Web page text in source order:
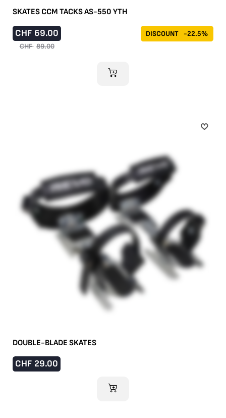
SKATES CCM TACKS AS-550 YTH
DISCOUNT -22.5%
CHF 69.00
CHF 89.00
ADD TO CART
DOUBLE-BLADE SKATES
CHF 29.00
ADD TO CART